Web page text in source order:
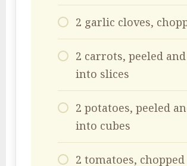
2 garlic cloves,
2 carrots, peeled
into slices
2 potatoes, peeled
into cubes
2 tomatoes, chopped